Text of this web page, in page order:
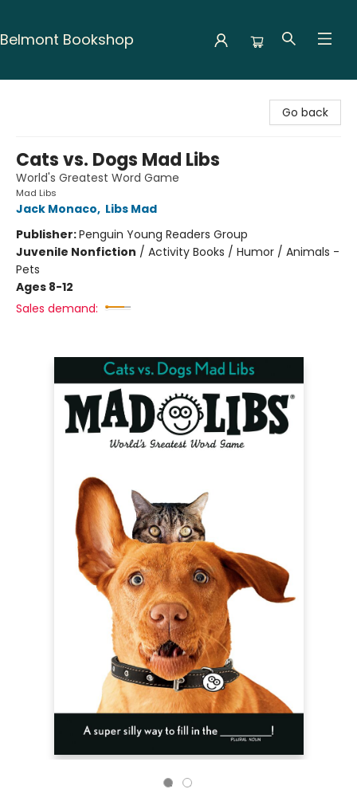
Belmont Bookshop
Go back
Cats vs. Dogs Mad Libs
World's Greatest Word Game
Mad Libs
Jack Monaco, Libs Mad
Publisher:Penguin Young Readers Group
Juvenile Nonfiction / Activity Books / Humor / Animals -
Pets
Ages 8-12
Sales demand: